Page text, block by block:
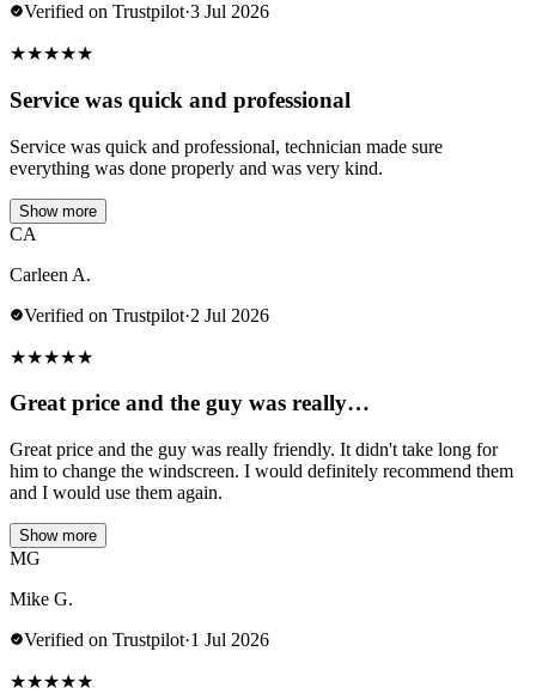
Verified on Trustpilot·3 Jul 2026
★★★★★
Service was quick and professional
Service was quick and professional, technician made sure
everything was done properly and was very kind.
Show more
CA
Carleen A.
Verified on Trustpilot·2 Jul 2026
★★★★★
Great price and the guy was really…
Great price and the guy was really friendly. It didn't take long for
him to change the windscreen. I would definitely recommend them
and I would use them again.
Show more
MG
Mike G.
Verified on Trustpilot·1 Jul 2026
★★★★★